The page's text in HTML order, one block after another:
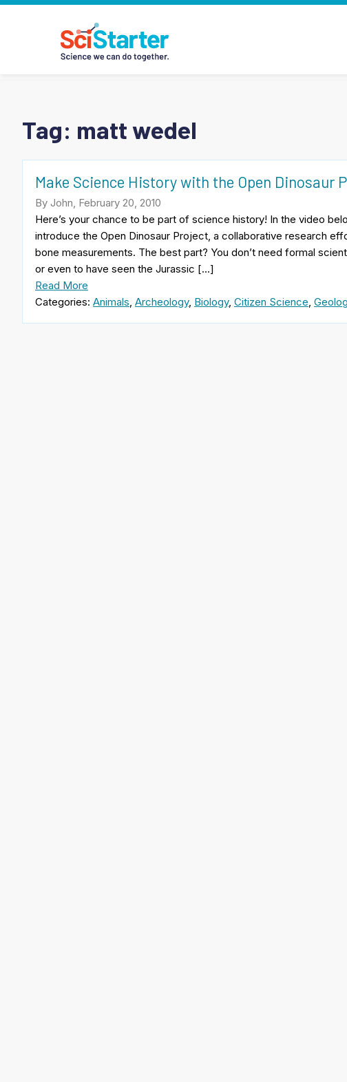
Tag: matt wedel
Make Science History with the Open Dinosaur
By John, February 20, 2010
Here’s your chance to be part of science history! In the video
introduce the Open Dinosaur Project, a collaborative research
bone measurements. The best part? You don’t need formal
or even to have seen the Jurassic […]
Read More
Categories: Animals, Archeology, Biology, Citizen Science,